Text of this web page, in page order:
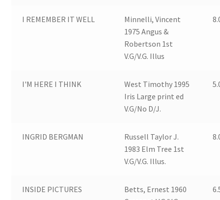
I REMEMBER IT WELL
Minnelli, Vincent
1975 Angus &
Robertson 1st
V.G/V.G. Illus
I'M HERE I THINK
West Timothy 1995
Iris Large print ed
V.G/No D/J.
INGRID BERGMAN
Russell Taylor J.
1983 Elm Tree 1st
V.G/V.G. Illus.
INSIDE PICTURES
Betts, Ernest 1960